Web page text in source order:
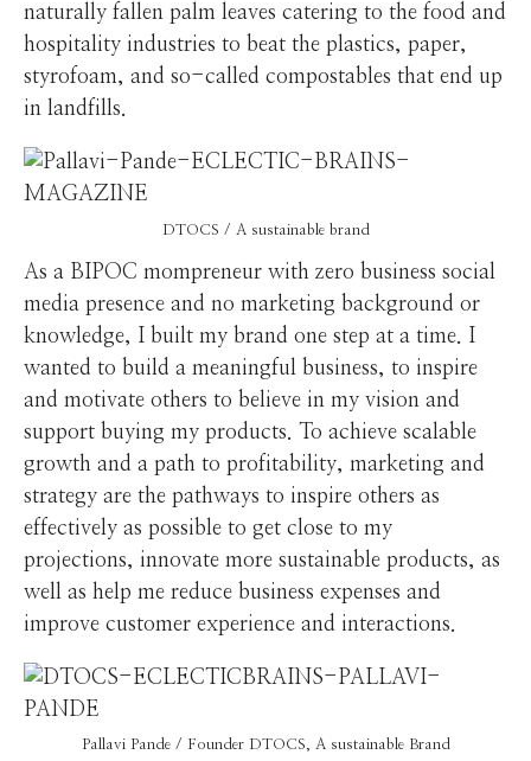
naturally fallen palm leaves catering to the food and
hospitality industries to beat the plastics, paper,
styrofoam, and so-called compostables that end up
in landfills.
DTOCS / A sustainable brand
As a BIPOC mompreneur with zero business social
media presence and no marketing background or
knowledge, I built my brand one step at a time. I
wanted to build a meaningful business, to inspire
and motivate others to believe in my vision and
support buying my products. To achieve scalable
growth and a path to profitability, marketing and
strategy are the pathways to inspire others as
effectively as possible to get close to my
projections, innovate more sustainable products, as
well as help me reduce business expenses and
improve customer experience and interactions.
Pallavi Pande / Founder DTOCS, A sustainable Brand